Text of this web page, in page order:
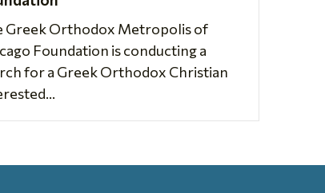
Greek Orthodox Metropolis of
Foundation is conducting a
for a Greek Orthodox Christian